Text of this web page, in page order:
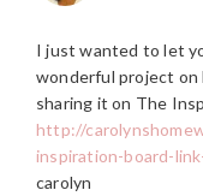
I just wanted to let
wonderful project on
sharing it on The
http://
inspiration-board-
carolyn